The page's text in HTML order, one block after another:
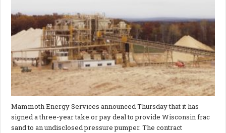
Mammoth Energy Services announced Thursday that it has
signed a three-year take or pay deal to provide Wisconsin frac
sand to an undisclosed pressure pumper. The contract